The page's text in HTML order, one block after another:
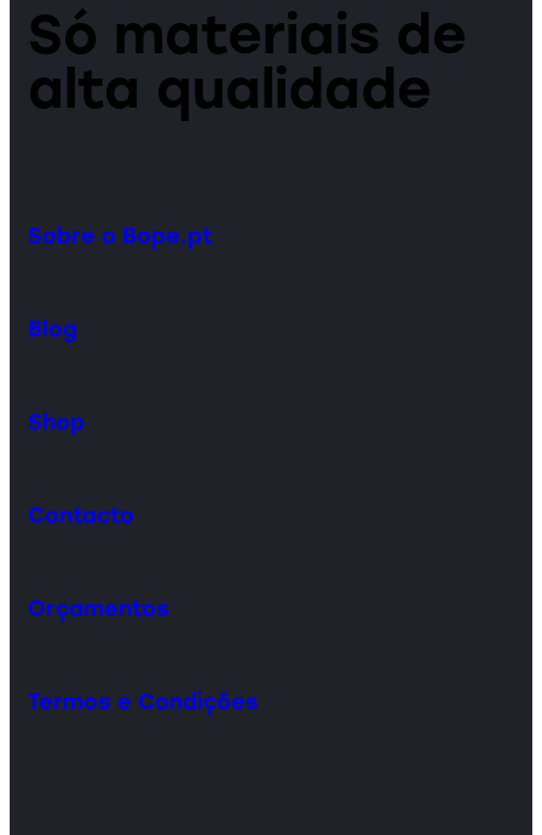
Só materiais de
alta qualidade
Sobre o Bope.pt
Blog
Shop
Contacto
Orçamentos
Termos e Condições